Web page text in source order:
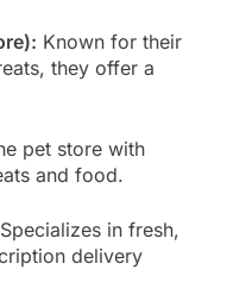
Known for their
they offer a
pet store with
and food.
Specializes in fresh,
delivery